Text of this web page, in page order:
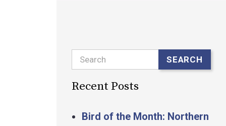
Search SEARCH
Recent Posts
Bird of the Month: Northern